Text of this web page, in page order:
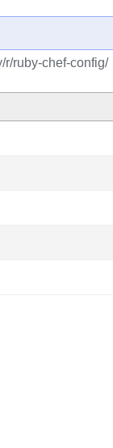
r/ruby-chef-config/